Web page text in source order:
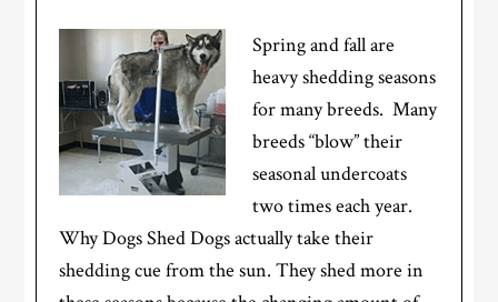
Spring and fall are
heavy shedding seasons
for many breeds. Many
breeds “blow” their
seasonal undercoats
two times each year.
Why Dogs Shed Dogs actually take their
shedding cue from the sun. They shed more in